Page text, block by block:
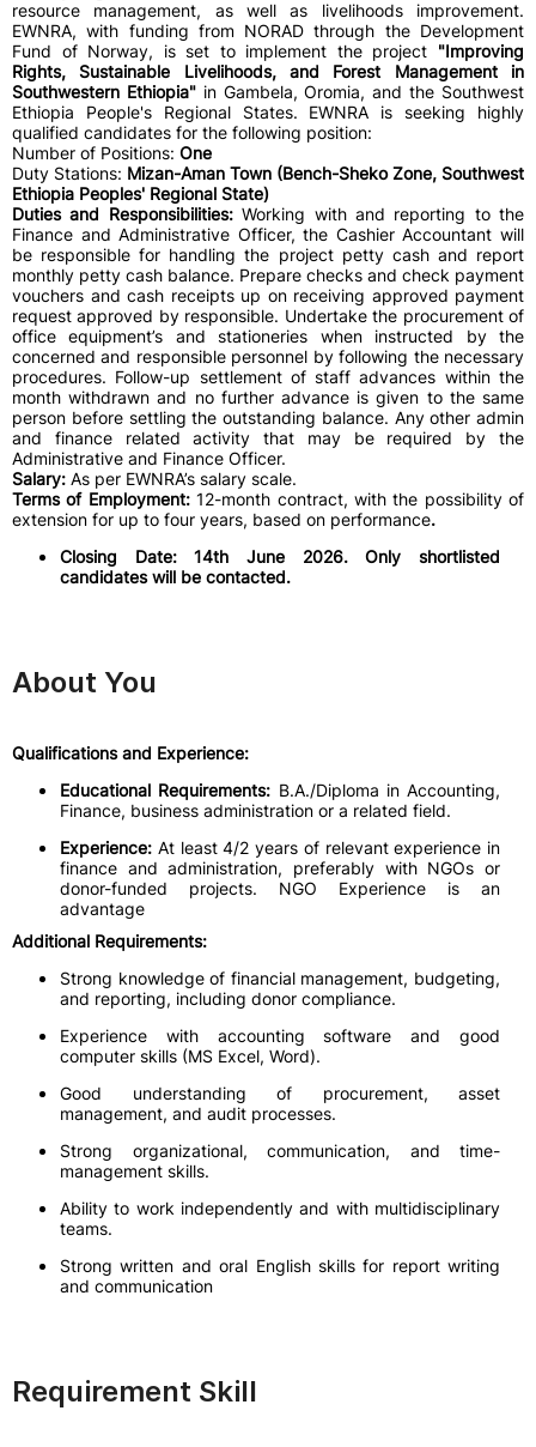
resource management, as well as livelihoods improvement.
EWNRA, with funding from NORAD through the Development
Fund of Norway, is set to implement the project "Improving
Rights, Sustainable Livelihoods, and Forest Management in
Southwestern Ethiopia"in Gambela, Oromia, and the Southwest
Ethiopia People's Regional States. EWNRA is seeking highly
qualified candidates for the following position:
Number of Positions: One
Duty Stations: Mizan-Aman Town (Bench-Sheko Zone, Southwest
Ethiopia Peoples' Regional State)
Duties and Responsibilities:Working with and reporting to the
Finance and Administrative Officer, the Cashier Accountant will
be responsible for handling the project petty cash and report
monthly petty cash balance. Prepare checks and check payment
vouchers and cash receipts up on receiving approved payment
request approved by responsible. Undertake the procurement of
office equipment’s and stationeries when instructed by the
concerned and responsible personnel by following the necessary
procedures. Follow-up settlement of staff advances within the
month withdrawn and no further advance is given to the same
person before settling the outstanding balance. Any other admin
and finance related activity that may be required by the
Administrative and Finance Officer.
Salary: As per EWNRA’s salary scale.
Terms of Employment:12-month contract, with the possibility of
extension for up to four years, based on performance.
Closing Date: 14th June 2026. Only shortlisted
candidates will be contacted.
About You
Qualifications and Experience:
Educational Requirements: B.A./Diploma in Accounting,
Finance, business administration or a related field.
Experience: At least 4/2 years of relevant experience in
finance and administration, preferably with NGOs or
donor-funded projects. NGO Experience is an
advantage
Additional Requirements:
Strong knowledge of financial management, budgeting,
and reporting, including donor compliance.
Experience with accounting software and good
computer skills (MS Excel, Word).
Good understanding of procurement, asset
management, and audit processes.
Strong organizational, communication, and time-
management skills.
Ability to work independently and with multidisciplinary
teams.
Strong written and oral English skills for report writing
and communication
Requirement Skill